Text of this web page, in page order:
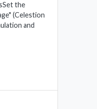
the
(Celestion
and